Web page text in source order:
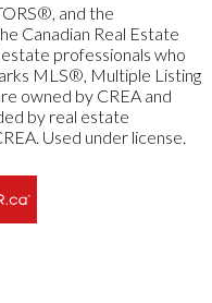
and the
Canadian Real Estate
professionals who
MLS®, Multiple Listing
owned by CREA and
by real estate
Used under license.